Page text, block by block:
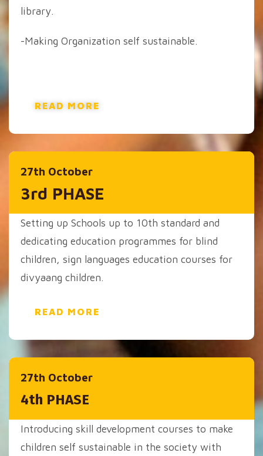
library.
-Making Organization self sustainable.
READ MORE
27th October
3rd PHASE
Setting up Schools up to 10th standard and
dedicating education programmes for blind
children, sign languages education courses for
divyaang children.
READ MORE
27th October
4th PHASE
Introducing skill development courses to make
children self sustainable in the society with